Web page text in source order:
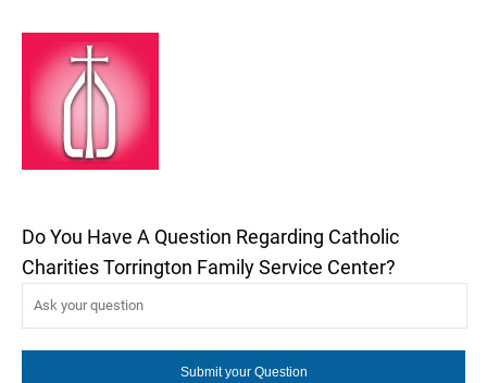
Do You Have A Question Regarding Catholic
Charities Torrington Family Service Center?